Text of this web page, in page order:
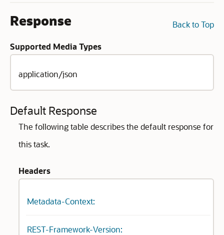
Back to Top
Response
Supported Media Types
application/json
Default Response
The following table describes the default response for
this task.
Headers
Metadata-Context:
REST-Framework-Version: